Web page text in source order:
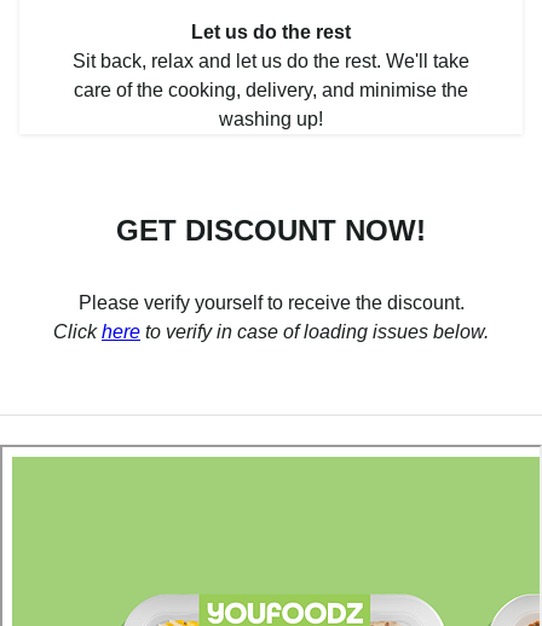
Let us do the rest
Sit back, relax and let us do the rest. We'll take
care of the cooking, delivery, and minimise the
washing up!
GET DISCOUNT NOW!
Please verify yourself to receive the discount.
Clickhere to verify in case of loading issues below.